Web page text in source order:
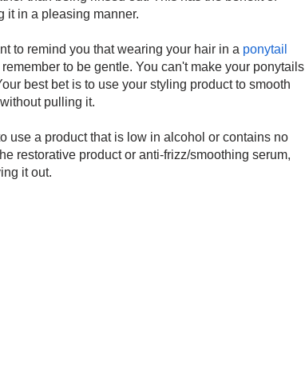
it in a pleasing manner.
to remind you that wearing your hair in a ponytail
to be gentle. You can't make your ponytails
best bet is to use your styling product to smooth
pulling it.
use a product that is low in alcohol or contains no
restorative product or anti-frizz/smoothing serum,
it out.